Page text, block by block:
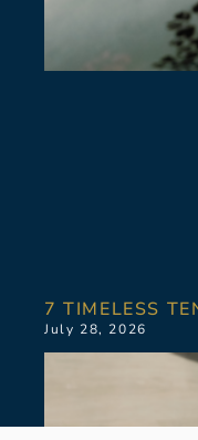
7 TIMELESS
July 28, 2026